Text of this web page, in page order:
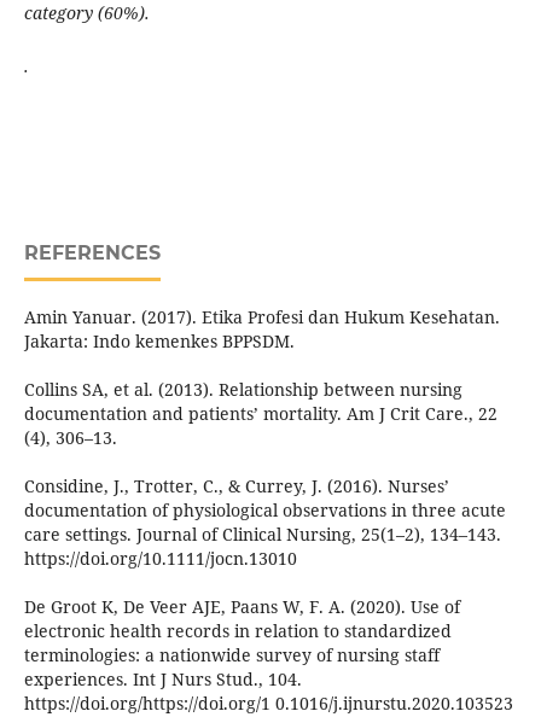
category (60%).
.
REFERENCES
Amin Yanuar. (2017). Etika Profesi dan Hukum Kesehatan.
Jakarta: Indo kemenkes BPPSDM.
Collins SA, et al. (2013). Relationship between nursing
documentation and patients’ mortality. Am J Crit Care., 22
(4), 306–13.
Considine, J., Trotter, C., & Currey, J. (2016). Nurses’
documentation of physiological observations in three acute
care settings. Journal of Clinical Nursing, 25(1–2), 134–143.
https://doi.org/10.1111/jocn.13010
De Groot K, De Veer AJE, Paans W, F. A. (2020). Use of
electronic health records in relation to standardized
terminologies: a nationwide survey of nursing staff
experiences. Int J Nurs Stud., 104.
https://doi.org/https://doi.org/1 0.1016/j.ijnurstu.2020.103523